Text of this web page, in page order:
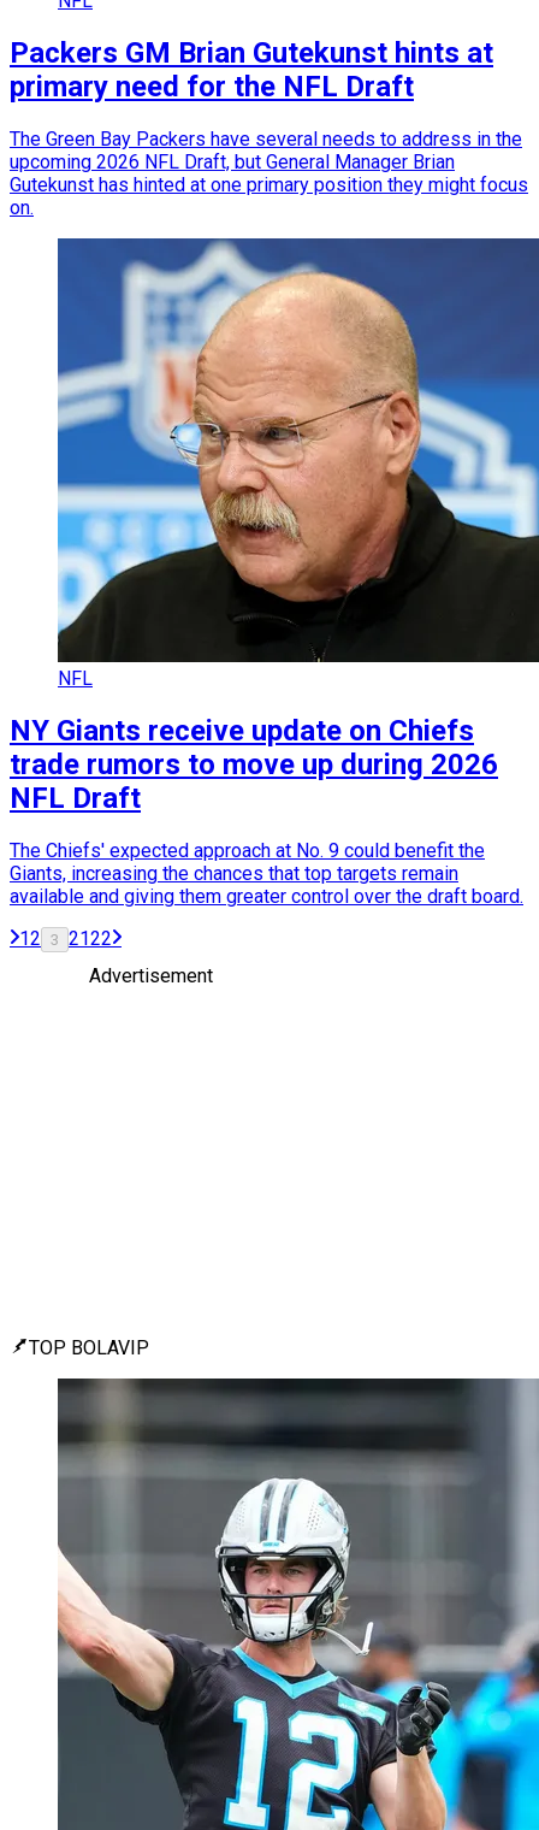
Packers GM Brian Gutekunst hints at
primary need for the NFL Draft
The Green Bay Packers have several needs to address in the
upcoming 2026 NFL Draft, but General Manager Brian
Gutekunst has hinted at one primary position they might focus
on.
NFL
NY Giants receive update on Chiefs
trade rumors to move up during 2026
NFL Draft
The Chiefs' expected approach at No. 9 could benefit the
Giants, increasing the chances that top targets remain
available and giving them greater control over the draft board.
12 3 2122
Advertisement
TOP BOLAVIP